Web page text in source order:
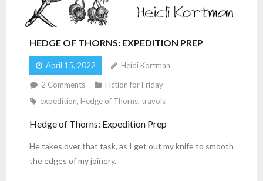
HEDGE OF THORNS: EXPEDITION PREP
April 15, 2022 Heidi Kortman
2 Comments
Fiction for Friday
expedition, Hedge of Thorns, travois
Hedge of Thorns: Expedition Prep
He takes over that task, as I get out my knife to smooth
the edges of my joinery.